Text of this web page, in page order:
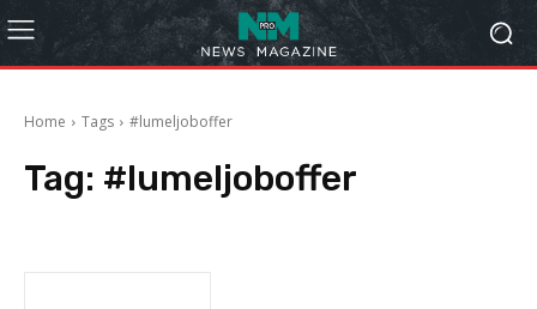
Home Tags #lumeljoboffer
Tag: #lumeljoboffer